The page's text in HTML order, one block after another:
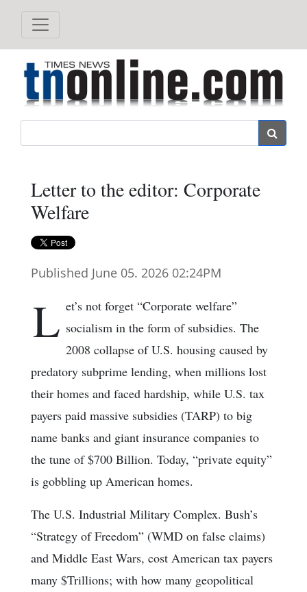
Letter to the editor: Corporate
Welfare
Published June 05. 2026 02:24PM
L et’s not forget “Corporate welfare”
socialism in the form of subsidies. The
2008 collapse of U.S. housing caused by
predatory subprime lending, when millions lost
their homes and faced hardship, while U.S. tax
payers paid massive subsidies (TARP) to big
name banks and giant insurance companies to
the tune of $700 Billion. Today, “private equity”
is gobbling up American homes.
The U.S. Industrial Military Complex. Bush’s
“Strategy of Freedom” (WMD on false claims)
and Middle East Wars, cost American tax payers
many $Trillions; with how many geopolitical